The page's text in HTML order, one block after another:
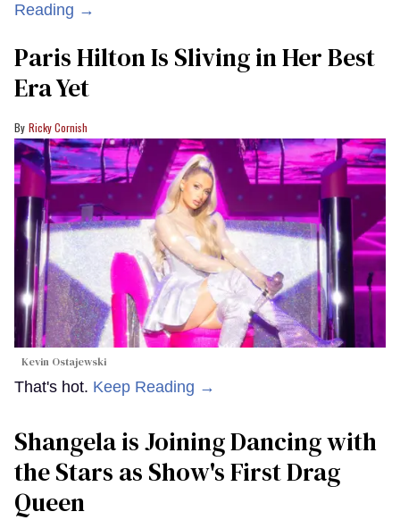
Reading →
Paris Hilton Is Sliving in Her Best
Era Yet
Ricky Cornish
Kevin Ostajewski
That's hot. Keep Reading →
Shangela is Joining Dancing with
the Stars as Show's First Drag
Queen